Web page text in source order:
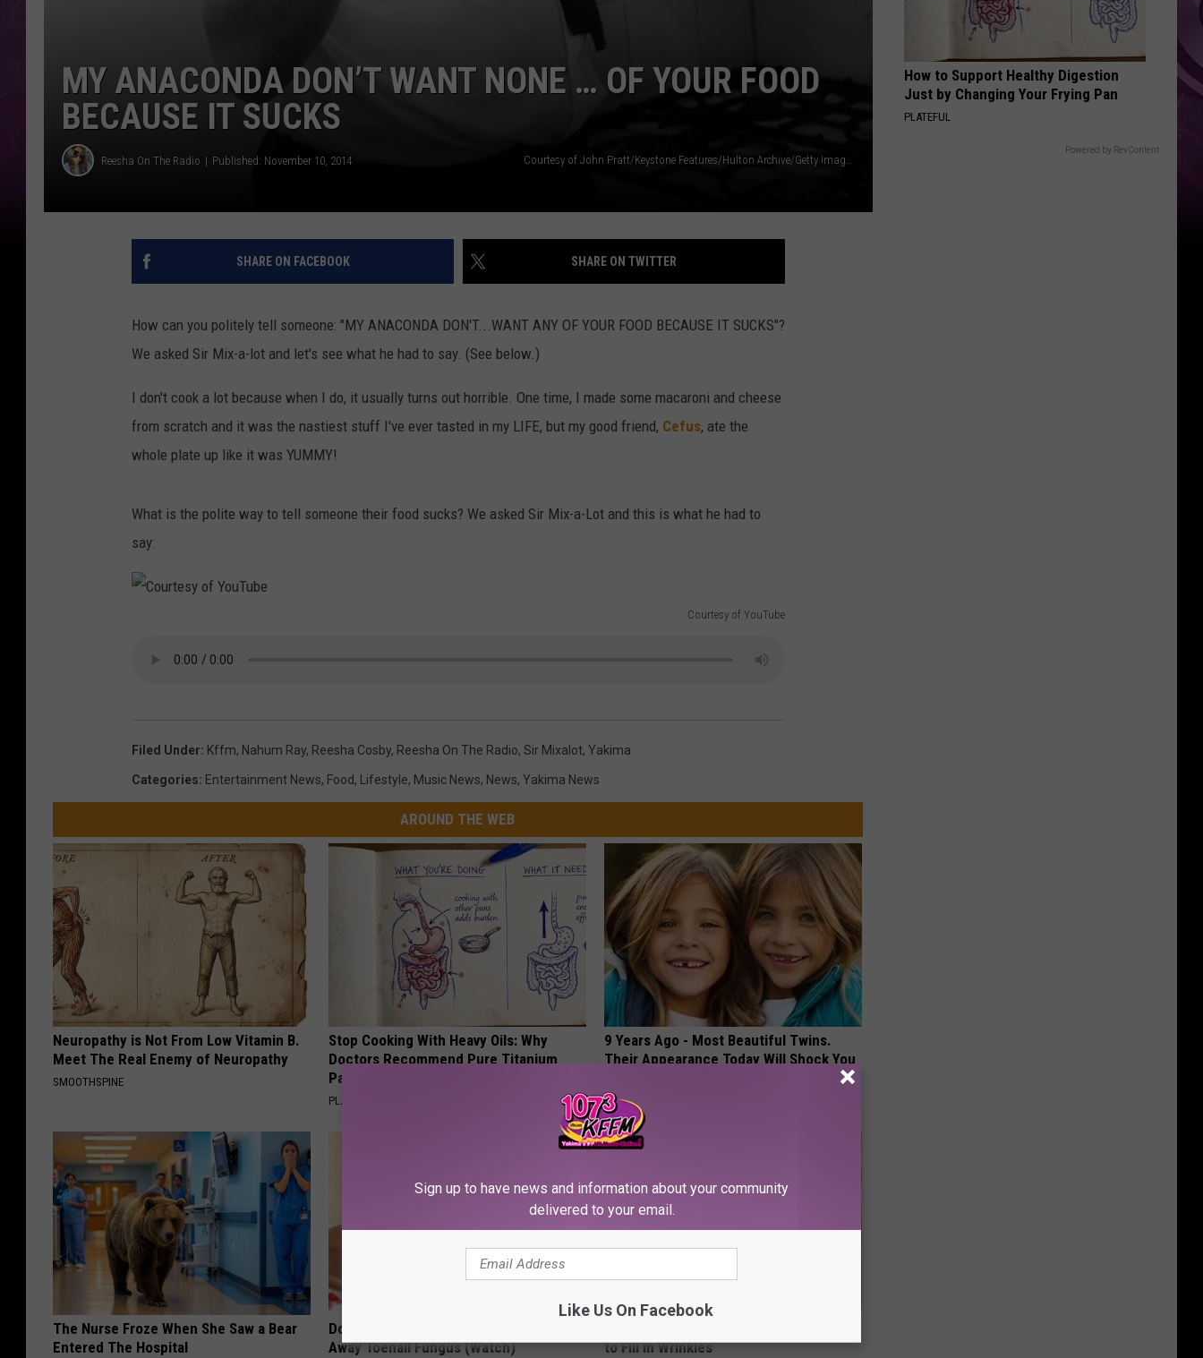
MY ANACONDA DON’T WANT NONE … OF YOUR FOOD
BECAUSE IT SUCKS
Reesha On The Radio Published: November 10, 2014 Courtesy of John Pratt/Keystone Features/Hulton Archive/Getty Images
SHARE ON FACEBOOK SHARE ON TWITTER
How can you politely tell someone: "MY ANACONDA DON'T...WANT ANY OF YOUR FOOD BECAUSE IT SUCKS"?
We asked Sir Mix-a-lot and let's see what he had to say. (See below.)
I don't cook a lot because when I do, it usually turns out horrible. One time, I made some macaroni and cheese
from scratch and it was the nastiest stuff I've ever tasted in my LIFE, but my good friend, Cefus, ate the
whole plate up like it was YUMMY!
What is the polite way to tell someone their food sucks? We asked Sir Mix-a-Lot and this is what he had to
say:
Courtesy of YouTube
t
e
s
y
u
b
Filed Under: Kffm, Nahum Ray, Reesha Cosby, Reesha On The Radio, Sir Mixalot, Yakima
Categories: Entertainment News, Food, Lifestyle, Music News, News, Yakima News
AROUND THE WEB
Neuropathy is Not From Low Vitamin B.
Meet The Real Enemy of Neuropathy
SMOOTHSPINE
Stop Cooking With Heavy Oils: Why
Doctors Recommend Pure Titanium
Pans
PLATEFUL
9 Years Ago - Most Beautiful Twins.
Their Appearance Today Will Shock You
The Nurse Froze When She Saw a Bear
Entered The Hospital
Doctors Can't Explain but This Can Flush
Away Toenail Fungus (Watch)
to Fill in Wrinkles
How to Support Healthy Digestion
Just by Changing Your Frying Pan
PLATEFUL
Powered by RevContent
Sign up to have news and information about your community
delivered to your email.
Like Us On Facebook